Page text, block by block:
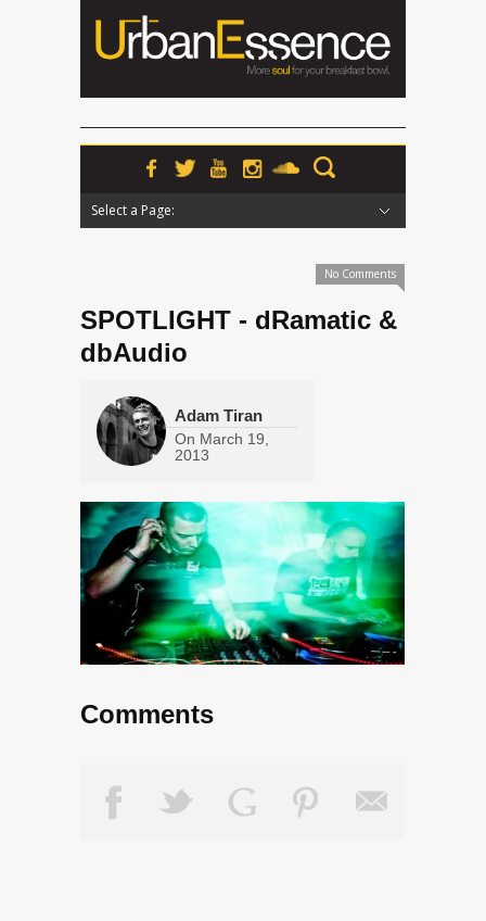
Select a Page:
No Comments
SPOTLIGHT - dRamatic &
dbAudio
Adam Tiran
On March 19,
2013
Comments